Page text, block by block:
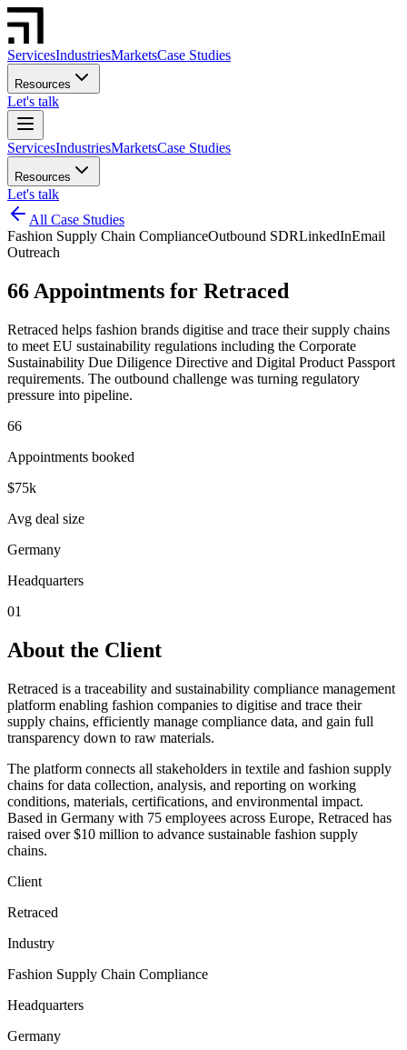
ServicesIndustriesMarketsCase Studies
Resources
Let's talk
ServicesIndustriesMarketsCase Studies
Resources
Let's talk
All Case Studies
Fashion Supply Chain ComplianceOutbound SDRLinkedInEmail
Outreach
66 Appointments for Retraced
Retraced helps fashion brands digitise and trace their supply chains
to meet EU sustainability regulations including the Corporate
Sustainability Due Diligence Directive and Digital Product Passport
requirements. The outbound challenge was turning regulatory
pressure into pipeline.
66
Appointments booked
$75k
Avg deal size
Germany
Headquarters
01
About the Client
Retraced is a traceability and sustainability compliance management
platform enabling fashion companies to digitise and trace their
supply chains, efficiently manage compliance data, and gain full
transparency down to raw materials.
The platform connects all stakeholders in textile and fashion supply
chains for data collection, analysis, and reporting on working
conditions, materials, certifications, and environmental impact.
Based in Germany with 75 employees across Europe, Retraced has
raised over $10 million to advance sustainable fashion supply
chains.
Client
Retraced
Industry
Fashion Supply Chain Compliance
Headquarters
Germany